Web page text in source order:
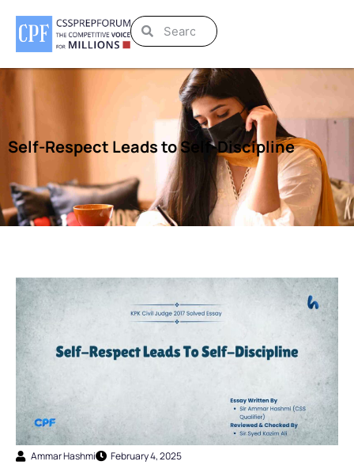
Self-Respect Leads to Self-Discipline
Ammar Hashmi
February 4, 2025